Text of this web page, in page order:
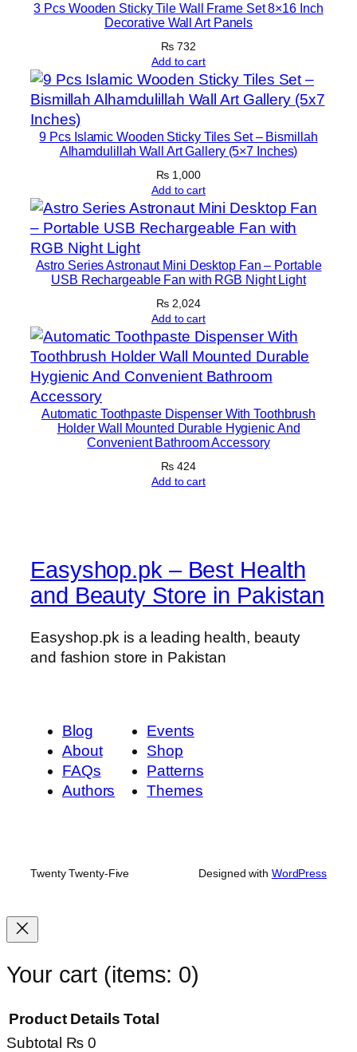
S
s
×
1
a
n
t
3 Pcs Wooden Sticky Tile Wall Frame Set 8×16 Inch
Decorative Wall Art Panels
₨ 732
Add to cart
9 Pcs Islamic Wooden Sticky Tiles Set – Bismillah
Alhamdulillah Wall Art Gallery (5×7 Inches)
₨ 1,000
Add to cart
Astro Series Astronaut Mini Desktop Fan – Portable
USB Rechargeable Fan with RGB Night Light
₨ 2,024
Add to cart
Automatic Toothpaste Dispenser With Toothbrush
Holder Wall Mounted Durable Hygienic And
Convenient Bathroom Accessory
₨ 424
Add to cart
Easyshop.pk – Best Health
and Beauty Store in Pakistan
Easyshop.pk is a leading health, beauty
and fashion store in Pakistan
Blog
About
FAQs
Authors
Events
Shop
Patterns
Themes
Twenty Twenty-Five Designed with WordPress
Your cart (items: 0)
Product Details Total
Subtotal ₨ 0